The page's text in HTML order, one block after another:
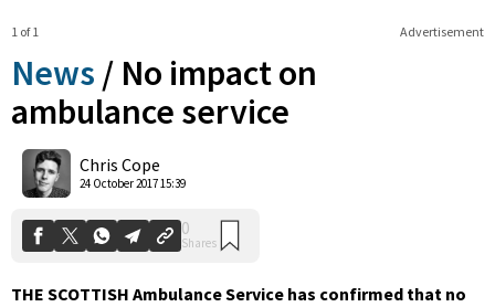
Advertisement
1 of 1
News / No impact on
ambulance service
Chris Cope
24 October 2017 15:39
Shares
THE SCOTTISH Ambulance Service has confirmed that no